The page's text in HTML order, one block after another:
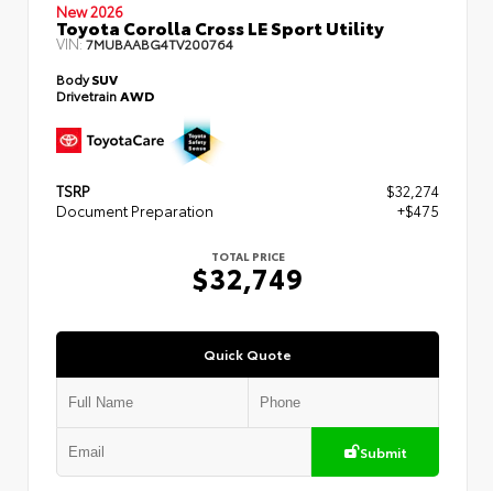
New 2026
Toyota Corolla Cross LE Sport Utility
VIN:7MUBAABG4TV200764
BodySUV
DrivetrainAWD
TSRP
$32,274
Document Preparation
+$475
TOTAL PRICE
$32,749
Quick Quote
Submit